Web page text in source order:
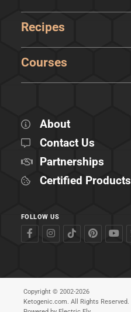
Recipes
Courses
About
Contact Us
Partnerships
Certified Products
FOLLOW US
Copyright © 2002-2026
Ketogenic.com. All Rights Reserved.